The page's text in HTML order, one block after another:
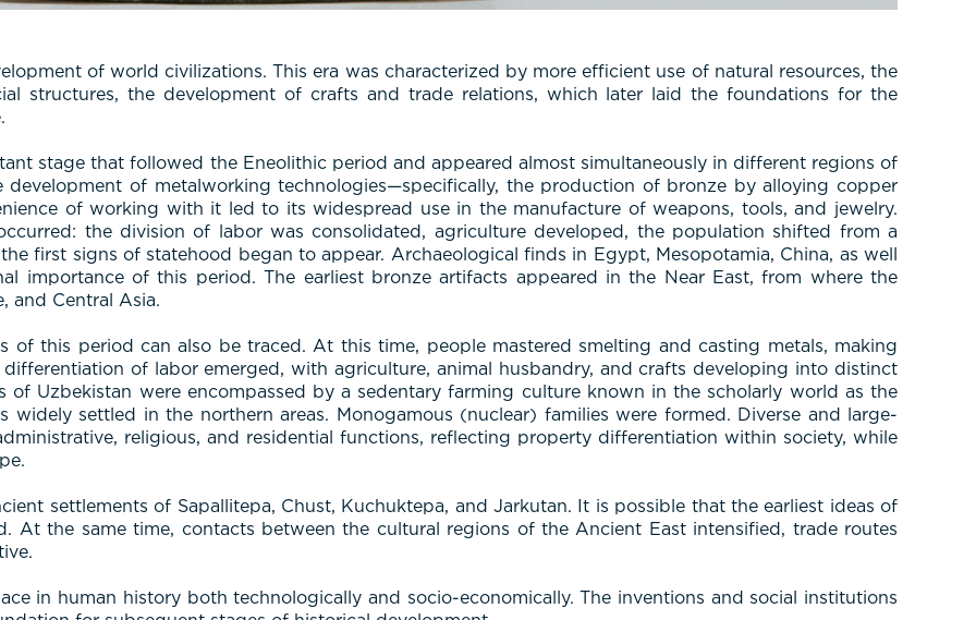
of world civilizations. This era was characterized by more efficient use of natural resources, the
structures, the development of crafts and trade relations, which later laid the foundations for the
stage that followed the Eneolithic period and appeared almost simultaneously in different regions of
of metalworking technologies—specifically, the production of bronze by alloying copper
of working with it led to its widespread use in the manufacture of weapons, tools, and jewelry.
the division of labor was consolidated, agriculture developed, the population shifted from a
first signs of statehood began to appear. Archaeological finds in Egypt, Mesopotamia, China, as well
importance of this period. The earliest bronze artifacts appeared in the Near East, from where the
and Central Asia.
of this period can also be traced. At this time, people mastered smelting and casting metals, making
of labor emerged, with agriculture, animal husbandry, and crafts developing into distinct
of Uzbekistan were encompassed by a sedentary farming culture known in the scholarly world as the
widely settled in the northern areas. Monogamous (nuclear) families were formed. Diverse and large-
religious, and residential functions, reflecting property differentiation within society, while
settlements of Sapallitepa, Chust, Kuchuktepa, and Jarkutan. It is possible that the earliest ideas of
At the same time, contacts between the cultural regions of the Ancient East intensified, trade routes
in human history both technologically and socio-economically. The inventions and social institutions